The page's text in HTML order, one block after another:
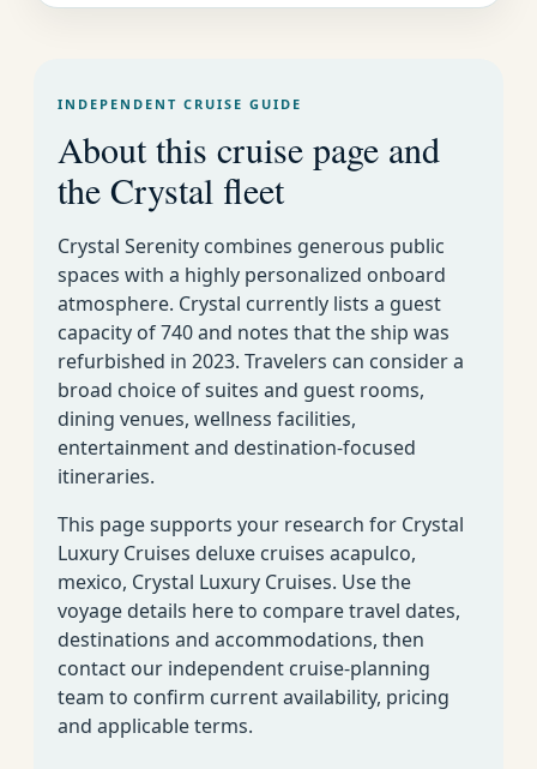
Cruise
Calendar for All Lines
SOON AS
POSSIBLE�
INDEPENDENT CRUISE GUIDE
About this cruise page and
the Crystal fleet
Crystal Serenity combines generous public
spaces with a highly personalized onboard
atmosphere. Crystal currently lists a guest
capacity of 740 and notes that the ship was
refurbished in 2023. Travelers can consider a
broad choice of suites and guest rooms,
dining venues, wellness facilities,
entertainment and destination-focused
itineraries.
This page supports your research for Crystal
Luxury Cruises deluxe cruises acapulco,
mexico, Crystal Luxury Cruises. Use the
voyage details here to compare travel dates,
destinations and accommodations, then
contact our independent cruise-planning
team to confirm current availability, pricing
and applicable terms.